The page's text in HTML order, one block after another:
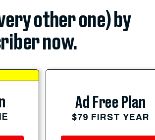
other one) by
now.
Ad Free Plan
$79 FIRST YEAR